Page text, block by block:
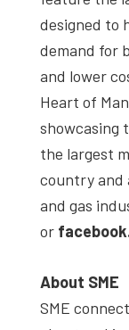
designed to
demand for
and lower
Heart of
showcasing
the largest
country and
and gas
or
About SME
SME